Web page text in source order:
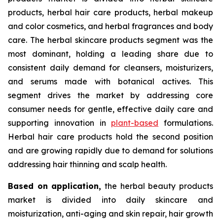
products, herbal hair care products, herbal makeup
and color cosmetics, and herbal fragrances and body
care. The herbal skincare products segment was the
most dominant, holding a leading share due to
consistent daily demand for cleansers, moisturizers,
and serums made with botanical actives. This
segment drives the market by addressing core
consumer needs for gentle, effective daily care and
supporting innovation in plant-based formulations.
Herbal hair care products hold the second position
and are growing rapidly due to demand for solutions
addressing hair thinning and scalp health.
Based on application, the herbal beauty products
market is divided into daily skincare and
moisturization, anti-aging and skin repair, hair growth